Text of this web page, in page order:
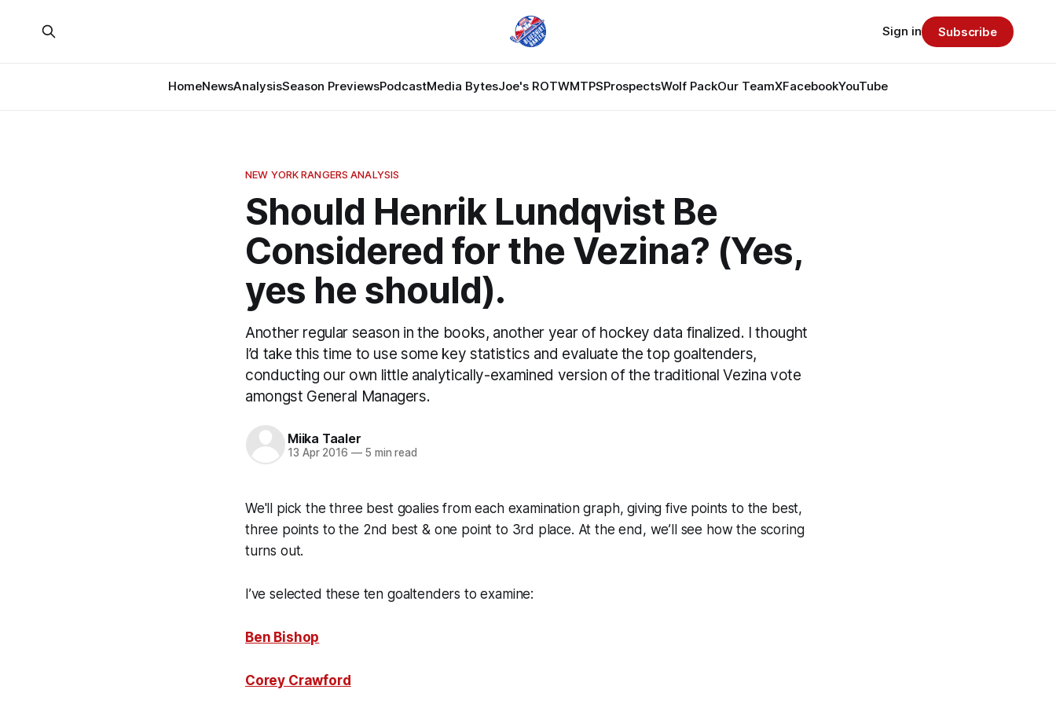
HomeNewsAnalysisSeason PreviewsPodcastMedia BytesJoe's ROTWMTPSProspectsWolf PackOur TeamXFacebookYouTube
Sign in Subscribe
NEW YORK RANGERS ANALYSIS
Should Henrik Lundqvist Be
Considered for the Vezina? (Yes,
yes he should).
Another regular season in the books, another year of hockey data finalized. I thought
I’d take this time to use some key statistics and evaluate the top goaltenders,
conducting our own little analytically-examined version of the traditional Vezina vote
amongst General Managers.
Miika Taaler
13 Apr 2016 —5 min read
We'll pick the three best goalies from each examination graph, giving five points to the best,
three points to the 2nd best & one point to 3rd place. At the end, we’ll see how the scoring
turns out.
I’ve selected these ten goaltenders to examine:
Ben Bishop
Corey Crawford